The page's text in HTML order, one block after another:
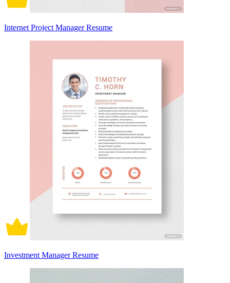
Internet Project Manager Resume
Investment Manager Resume